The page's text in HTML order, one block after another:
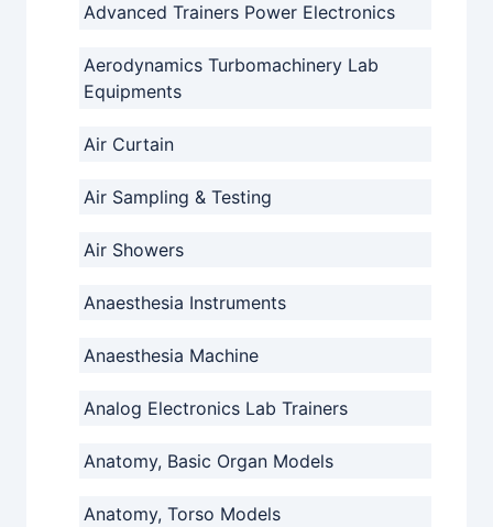
Advanced Trainers Power Electronics
Aerodynamics Turbomachinery Lab
Equipments
Air Curtain
Air Sampling & Testing
Air Showers
Anaesthesia Instruments
Anaesthesia Machine
Analog Electronics Lab Trainers
Anatomy, Basic Organ Models
Anatomy, Torso Models